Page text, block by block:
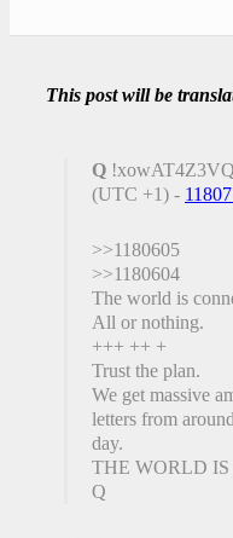
This post will be
Q !xowAT4Z3VQ
(UTC +1) -
>>1180605
>>1180604
The world is
All or nothing.
+++ ++ +
Trust the plan.
We get massive
letters from
day.
THE WORLD
Q